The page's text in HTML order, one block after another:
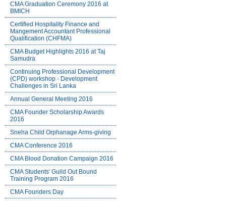
CMA Graduation Ceremony 2016 at
BMICH
Certified Hospitality Finance and
Mangement Accountant Professional
Qualification (CHFMA)
CMA Budget Highlights 2016 at Taj
Samudra
Continuing Professional Development
(CPD) workshop - Development
Challenges in Sri Lanka
Annual General Meeting 2016
CMA Founder Scholarship Awards
2016
Sneha Child Orphanage Arms-giving
CMA Conference 2016
CMA Blood Donation Campaign 2016
CMA Students' Guild Out Bound
Training Program 2016
CMA Founders Day